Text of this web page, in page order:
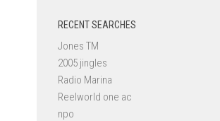
RECENT SEARCHES
Jones TM
2005 jingles
Radio Marina
Reelworld one ac
npo